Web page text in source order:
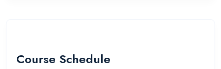
Course Schedule